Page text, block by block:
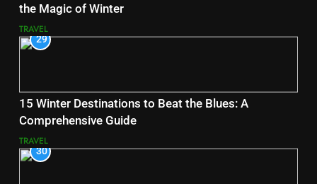
the Magic of Winter
TRAVEL
29
15 Winter Destinations to Beat the Blues: A
Comprehensive Guide
TRAVEL
30